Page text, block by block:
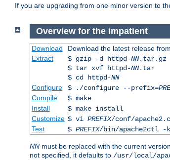
If you are upgrading from one minor version to
Overview for the impatient
Download Download the latest release from
Extract
$ gzip -d httpd-NN.tar.gz
$ tar xvf httpd-NN.tar
$ cd httpd-NN
Configure
$ ./configure --prefix=
Compile
$ make
Install
$ make install
Customize $ vi PREFIX/conf/
Test
$ PREFIX/bin/apache2ctl -
NN must be replaced with the current
not specified, it defaults to /usr/local/